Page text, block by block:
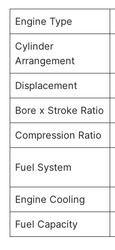
Engine Type
Cylinder
Arrangement
Displacement
Bore x Stroke Ratio
Compression Ratio
Fuel System
Engine Cooling
Fuel Capacity